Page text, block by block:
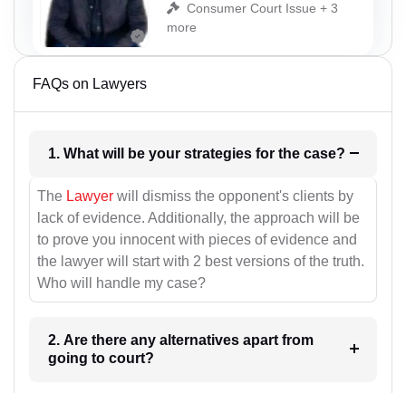
Consumer Court Issue + 3
more
FAQs on Lawyers
1. What will be your strategies for the case?
The Lawyer will dismiss the opponent's clients by
lack of evidence. Additionally, the approach will be
to prove you innocent with pieces of evidence and
the lawyer will start with 2 best versions of the truth.
Who will handle my case?
2. Are there any alternatives apart from
going to court?